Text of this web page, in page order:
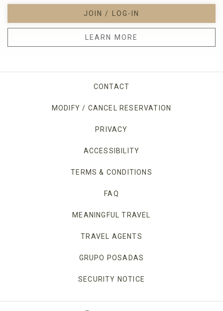
JOIN / LOG-IN
LEARN MORE
CONTACT
MODIFY / CANCEL RESERVATION
PRIVACY
ACCESSIBILITY
TERMS & CONDITIONS
FAQ
MEANINGFUL TRAVEL
TRAVEL AGENTS
GRUPO POSADAS
SECURITY NOTICE